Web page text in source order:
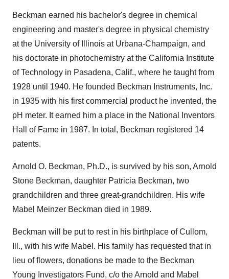
Beckman earned his bachelor's degree in chemical
engineering and master's degree in physical chemistry
at the University of Illinois at Urbana-Champaign, and
his doctorate in photochemistry at the California Institute
of Technology in Pasadena, Calif., where he taught from
1928 until 1940. He founded Beckman Instruments, Inc.
in 1935 with his first commercial product he invented, the
pH meter. It earned him a place in the National Inventors
Hall of Fame in 1987. In total, Beckman registered 14
patents.
Arnold O. Beckman, Ph.D., is survived by his son, Arnold
Stone Beckman, daughter Patricia Beckman, two
grandchildren and three great-grandchildren. His wife
Mabel Meinzer Beckman died in 1989.
Beckman will be put to rest in his birthplace of Cullom,
Ill., with his wife Mabel. His family has requested that in
lieu of flowers, donations be made to the Beckman
Young Investigators Fund, c/o the Arnold and Mabel